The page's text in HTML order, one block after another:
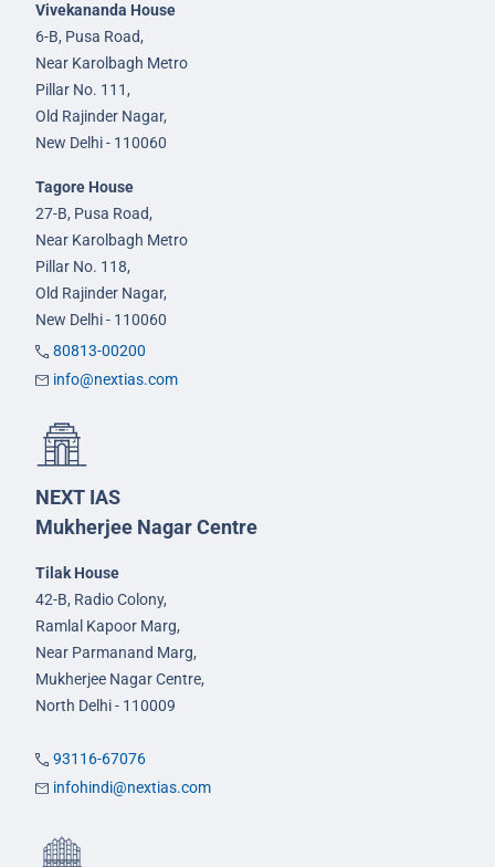
Vivekananda House
6-B, Pusa Road,
Near Karolbagh Metro
Pillar No. 111,
Old Rajinder Nagar,
New Delhi - 110060
Tagore House
27-B, Pusa Road,
Near Karolbagh Metro
Pillar No. 118,
Old Rajinder Nagar,
New Delhi - 110060
80813-00200
info@nextias.com
NEXT IAS
Mukherjee Nagar Centre
Tilak House
42-B, Radio Colony,
Ramlal Kapoor Marg,
Near Parmanand Marg,
Mukherjee Nagar Centre,
North Delhi - 110009
93116-67076
infohindi@nextias.com